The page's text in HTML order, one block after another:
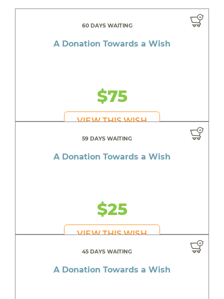
60 DAYS WAITING
A Donation Towards a Wish
$75
VIEW THIS WISH
59 DAYS WAITING
A Donation Towards a Wish
$25
VIEW THIS WISH
45 DAYS WAITING
A Donation Towards a Wish